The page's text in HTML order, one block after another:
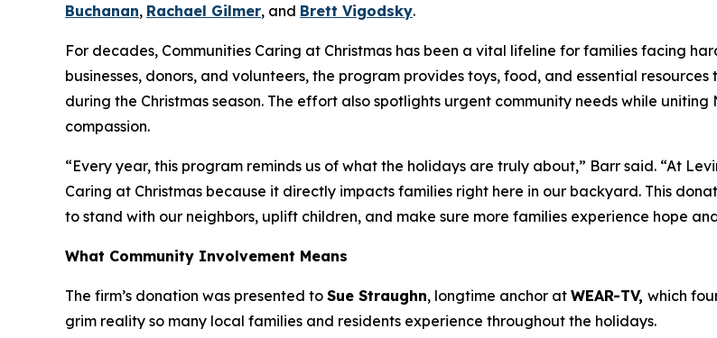
Buchanan, Rachael Gilmer, and Brett Vigodsky.
For decades, Communities Caring at Christmas has been a vital lifeline for families facing
businesses, donors, and volunteers, the program provides toys, food, and essential
during the Christmas season. The effort also spotlights urgent community needs while
compassion.
“Every year, this program reminds us of what the holidays are truly about,” Barr said. “At
Caring at Christmas because it directly impacts families right here in our backyard. This
to stand with our neighbors, uplift children, and make sure more families experience hope
What Community Involvement Means
The firm’s donation was presented to Sue Straughn, longtime anchor at WEAR-TV, which
grim reality so many local families and residents experience throughout the holidays.